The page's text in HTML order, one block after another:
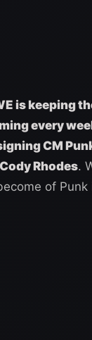
is keeping
every
CM
Rhodes.
of Punk